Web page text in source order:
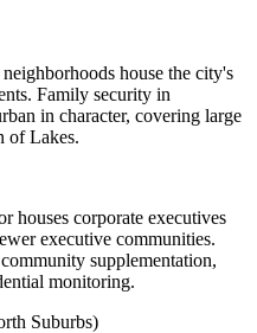
house the city's
Family security in
in character, covering large
of Lakes.
houses corporate executives
executive communities.
supplementation,
monitoring.
Suburbs)